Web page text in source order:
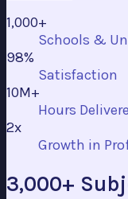
1,000+
Schools &
98%
Satisfaction
10M+
Hours
2x
Growth in
3,000+